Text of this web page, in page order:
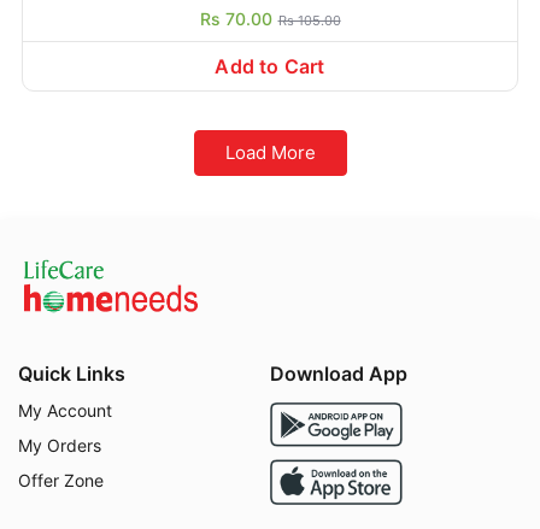
Rs 70.00 Rs 105.00
Add to Cart
Load More
Quick Links
My Account
My Orders
Offer Zone
Download App